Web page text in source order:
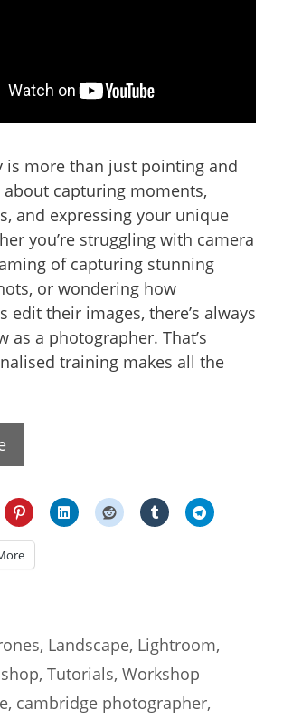
is more than just pointing and
about capturing moments,
and expressing your unique
you’re struggling with camera
of capturing stunning
or wondering how
edit their images, there’s always
as a photographer. That’s
training makes all the
, Landscape, Lightroom,
, Tutorials, Workshop
, cambridge photographer,